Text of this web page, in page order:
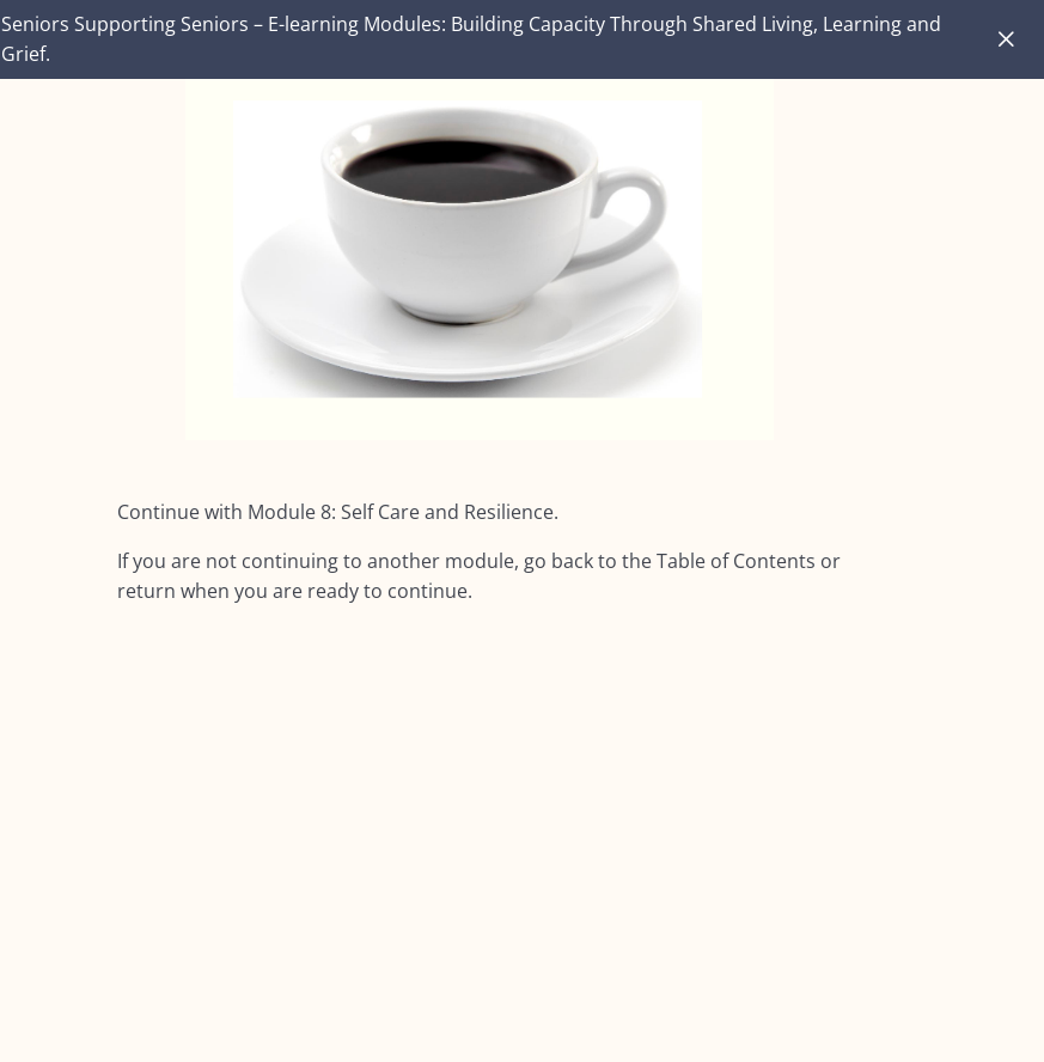
Seniors Supporting Seniors – E-learning Modules: Building Capacity Through Shared Living, Learning and
Grief.
Continue with Module 8:Self Care and Resilience.
If you are not continuing to another module, go back to the Table of Contents or
return when you are ready to continue.